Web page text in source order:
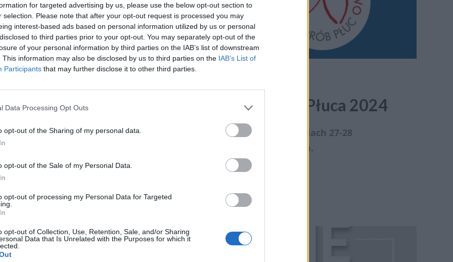
for targeted advertising by us, please use the below opt-out section to
selection. Please note that after your opt-out request is processed you may
interest-based ads based on personal information utilized by us or personal
to third parties prior to your opt-out. You may separately opt-out of the
of your personal information by third parties on the IAB’s list of downstream
This information may also be disclosed by us to third parties on the IAB’s List of
Participants that may further disclose it to other third parties.
Data Processing Opt Outs
opt-out of the Sharing of my personal data.
opt-out of the Sale of my Personal Data.
opt-out of processing my Personal Data for Targeted
opt-out of Collection, Use, Retention, Sale, and/or Sharing
Data that Is Unrelated with the Purposes for which it
nad konferencją: Diagnostyka Raka Płuca 2024
Diagnostyka Raka Płuca. Konferencja odbędzie się w dniach 27-28
objęliśmy to wydarzenie patronatem medialnym.